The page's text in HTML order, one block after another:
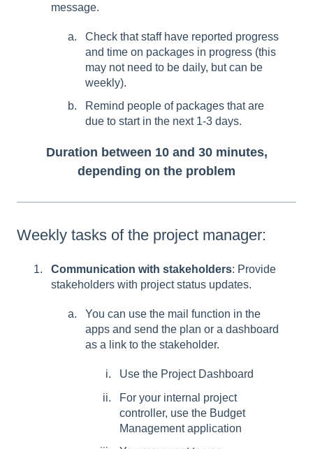
message.
Check that staff have reported progress
and time on packages in progress (this
may not need to be daily, but can be
weekly).
Remind people of packages that are
due to start in the next 1-3 days.
Duration between 10 and 30 minutes,
depending on the problem
Weekly tasks of the project manager:
Communication with stakeholders: Provide
stakeholders with project status updates.
You can use the mail function in the
apps and send the plan or a dashboard
as a link to the stakeholder.
Use the Project Dashboard
For your internal project
controller, use the Budget
Management application